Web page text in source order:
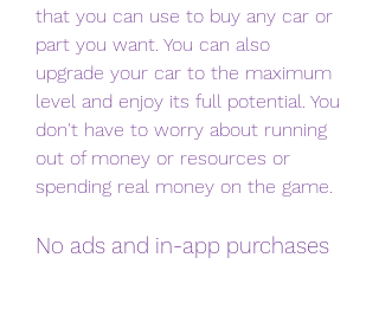
that you can use to buy any car or
part you want. You can also
upgrade your car to the maximum
level and enjoy its full potential. You
don't have to worry about running
out of money or resources or
spending real money on the game.
No ads and in-app purchases